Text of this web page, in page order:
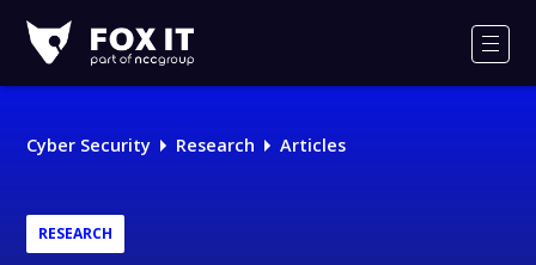
IT
Logo
Cyber Security Research Articles
RESEARCH